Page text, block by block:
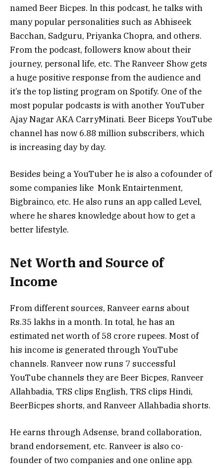
named Beer Bicpes. ln this podcast, he talks with
many popular personalities such as Abhiseek
Bacchan, Sadguru, Priyanka Chopra, and others.
From the podcast, followers know about their
journey, personal life, etc. The Ranveer Show gets
a huge positive response from the audience and
it’s the top listing program on Spotify. One of the
most popular podcasts is with another YouTuber
Ajay Nagar AKA CarryMinati. Beer Biceps YouTube
channel has now 6.88 million subscribers, which
is increasing day by day.
Besides being a YouTuber he is also a cofounder of
some companies like Monk Entairtenment,
Bigbrainco, etc. He also runs an app called Level,
where he shares knowledge about how to get a
better lifestyle.
Net Worth and Source of
Income
From different sources, Ranveer earns about
Rs.35 lakhs in a month. In total, he has an
estimated net worth of 58 crore rupees. Most of
his income is generated through YouTube
channels. Ranveer now runs 7 successful
YouTube channels they are Beer Bicpes, Ranveer
Allahbadia, TRS clips English, TRS clips Hindi,
BeerBicpes shorts, and Ranveer Allahbadia shorts.
He earns through Adsense, brand collaboration,
brand endorsement, etc. Ranveer is also co-
founder of two companies and one online app.